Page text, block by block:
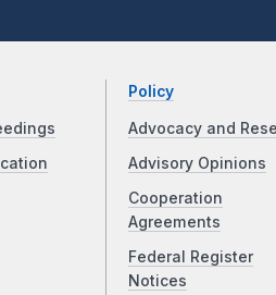
Policy
Advocacy and
Advisory Opinions
Cooperation
Agreements
Federal Register
Notices